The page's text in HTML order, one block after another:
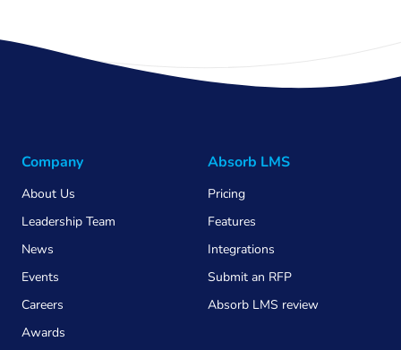
Company
About Us
Leadership Team
News
Events
Careers
Awards
Absorb LMS
Pricing
Features
Integrations
Submit an RFP
Absorb LMS review